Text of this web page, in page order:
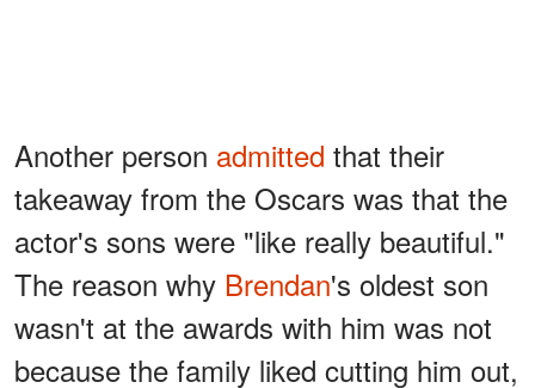
Another person admitted that their
takeaway from the Oscars was that the
actor's sons were "like really beautiful."
The reason why Brendan's oldest son
wasn't at the awards with him was not
because the family liked cutting him out,